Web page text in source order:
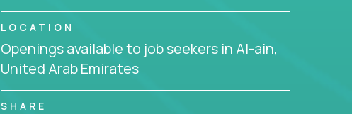
LOCATION
Openings available to job seekers in Al-ain,
United Arab Emirates
SHARE